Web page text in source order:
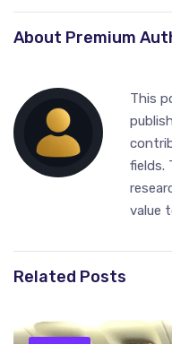
About Premium
This
fields.
value
Related Posts